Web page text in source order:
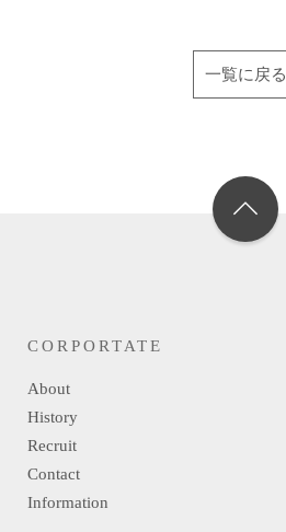
一覧に戻る
CORPORTATE
About
History
Recruit
Contact
Information